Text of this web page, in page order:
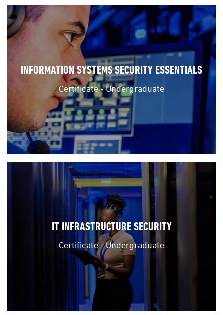
INFORMATION SYSTEMS SECURITY ESSENTIALS
Certificate - Undergraduate
IT INFRASTRUCTURE SECURITY
Certificate - Undergraduate